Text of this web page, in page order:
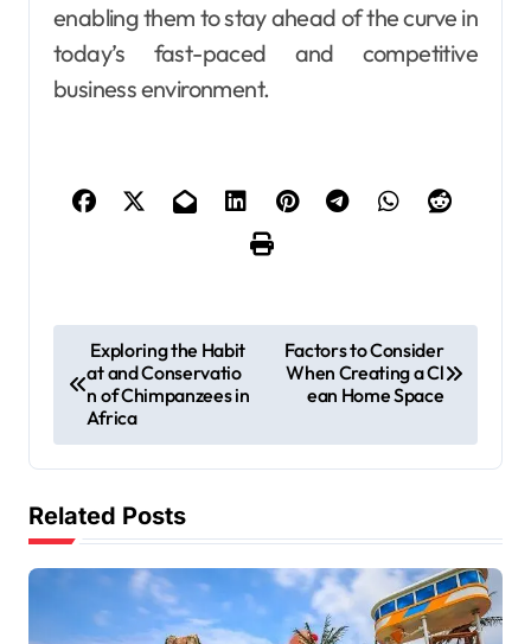
enabling them to stay ahead of the curve in
today’s fast-paced and competitive
business environment.
o
t
n
a
v
Exploring the Habit
at and Conservatio
n of Chimpanzees in
Africa
Factors to Consider
When Creating a Cl
ean Home Space
Related Posts